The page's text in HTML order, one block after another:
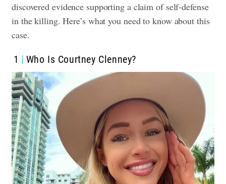
discovered evidence supporting a claim of self-defense
in the killing.Here’s what you need to know about this
case.
1 Who Is Courtney Clenney?